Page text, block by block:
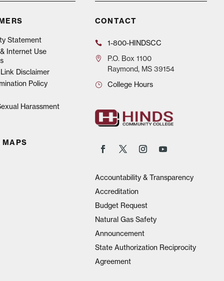
Statement
Internet Use
Disclaimer
Policy
Harassment
MAPS
CONTACT
1-800-HINDSCC
P.O.Box 1100
Raymond, MS 39154
College Hours
Accountability & Transparency
Accreditation
Budget Request
Natural Gas Safety
Announcement
State Authorization Reciprocity
Agreement